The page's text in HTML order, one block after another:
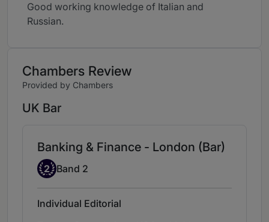
Good working knowledge of Italian and
Russian.
Chambers Review
Provided by Chambers
UK Bar
Banking & Finance - London (Bar)
Band 2
2 Band 2
Individual Editorial